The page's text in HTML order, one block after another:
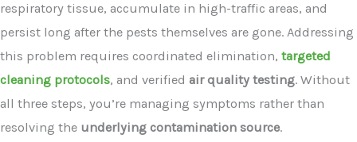
respiratory tissue, accumulate in high-traffic areas, and
persist long after the pests themselves are gone. Addressing
this problem requires coordinated elimination, targeted
cleaning protocols, and verified air quality testing. Without
all three steps, you’re managing symptoms rather than
resolving the underlying contamination source.